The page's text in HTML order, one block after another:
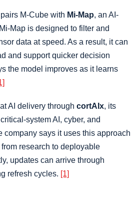
M-Cube with Mi-Map, an AI-
Map is designed to filter and
data at speed. As a result, it can
and support quicker decision
the model improves as it learns
AI delivery through cortAIx, its
system AI, cyber, and
company says it uses this approach
research to deployable
updates can arrive through
refresh cycles. [1]